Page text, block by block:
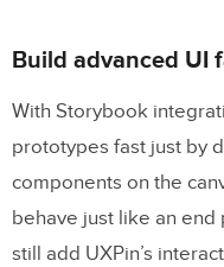
Build advanced UI
With Storybook
prototypes fast just by
components on the
behave just like an end
still add UXPin’s